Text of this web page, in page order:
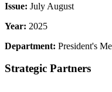
Issue: July August
Year: 2025
Department: President's
Strategic Partners